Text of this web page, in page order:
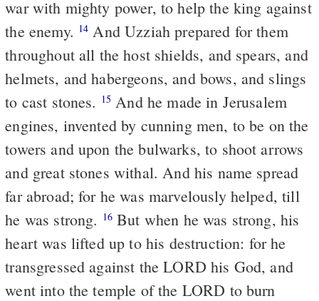
war with mighty power, to help the king against
the enemy. 14 And Uzziah prepared for them
throughout all the host shields, and spears, and
helmets, and habergeons, and bows, and slings
to cast stones. 15 And he made in Jerusalem
engines, invented by cunning men, to be on the
towers and upon the bulwarks, to shoot arrows
and great stones withal. And his name spread
far abroad; for he was marvelously helped, till
he was strong. 16But when he was strong, his
heart was lifted up to his destruction: for he
transgressed against the LORD his God, and
went into the temple of the LORD to burn